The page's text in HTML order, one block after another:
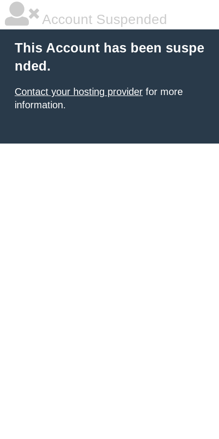
Account Suspended
This Account has been suspe
nded.
Contact your hosting provider for more
information.